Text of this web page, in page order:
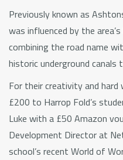
Previously known as
was influenced by the
combining the road name
historic underground
For their creativity and hard
£200 to Harrop Fold’s
Luke with a £50 Amazon
Development Director at
school’s recent World of